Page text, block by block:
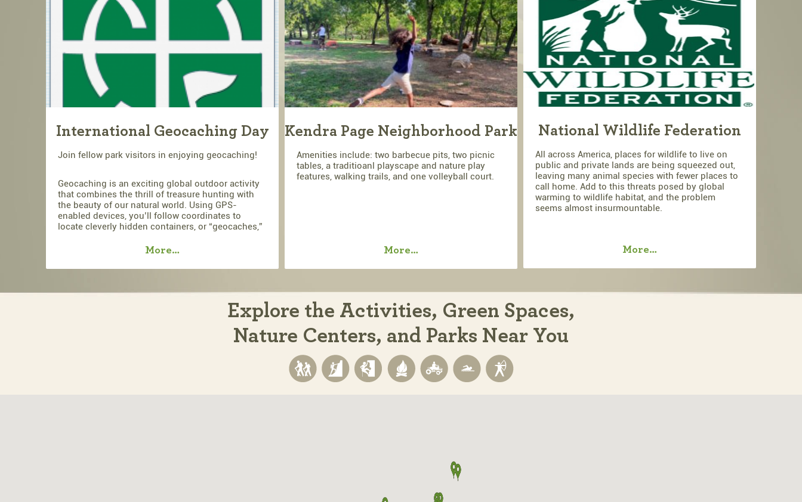
International Geocaching Day
Join fellow park visitors in enjoying geocaching!
Geocaching is an exciting global outdoor activity
that combines the thrill of treasure hunting with
the beauty of our natural world. Using GPS-
enabled devices, you’ll follow coordinates to
locate cleverly hidden containers, or “geocaches,”
More…
Kendra Page Neighborhood Park
Amenities include: two barbecue pits, two picnic
tables, a traditioanl playscape and nature play
features, walking trails, and one volleyball court.
More…
National Wildlife Federation
All across America, places for wildlife to live on
public and private lands are being squeezed out,
leaving many animal species with fewer places to
call home. Add to this threats posed by global
warming to wildlife habitat, and the problem
seems almost insurmountable.
More…
Explore the Activities, Green Spaces,
Nature Centers, and Parks Near You